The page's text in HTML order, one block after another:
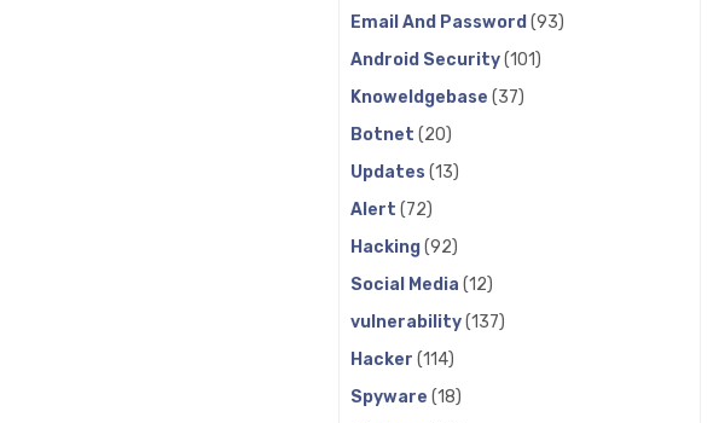
Email And Password (93)
Android Security(101)
Knoweldgebase (37)
Botnet (20)
Updates (13)
Alert (72)
Hacking(92)
Social Media (12)
vulnerability(137)
Hacker (114)
Spyware (18)